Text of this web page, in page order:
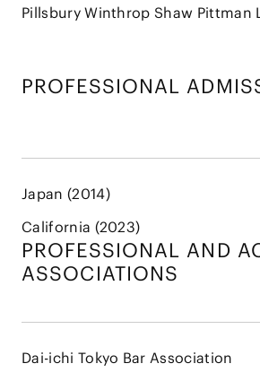
Pillsbury Winthrop Shaw Pittman
PROFESSIONAL
Japan (2014)
California (2023)
PROFESSIONAL AND
ASSOCIATIONS
Dai-ichi Tokyo Bar Association